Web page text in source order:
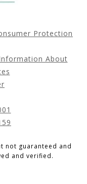
Protection
About
not guaranteed and
and verified.